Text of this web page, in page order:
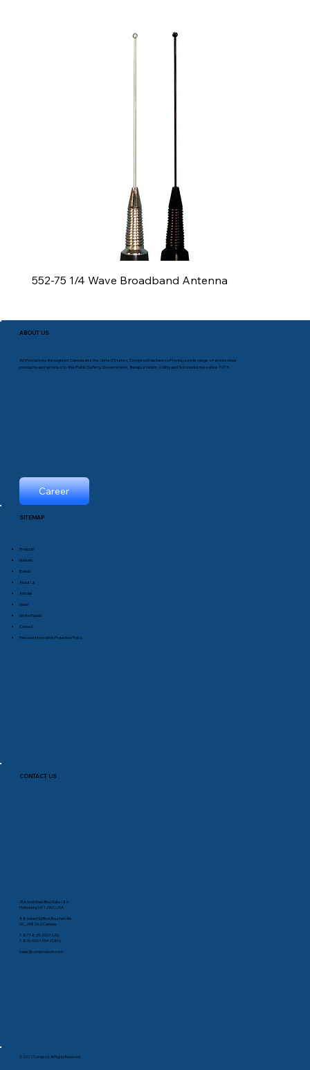
552-75 1/4 Wave Broadband Antenna
ABOUT US
With locations throughout Canada and the United States, Comprod has been offering a wide range of world-class
products and services to the Public Safety, Government, Transportation, Utility and Telco industries since 1975.
Career
SITEMAP
Products
Markets
Events
About Us
Articles
News
White Papers
Contact
Personal Information Protection Policy
CONTACT US
35A Smithfield Blvd Suite 180
Plattsburg, NY 12901, USA
88 Industrial Blvd, Boucherville
QC, J4B 2X2 Canada
1-877-825-2007 (US)
1-800-603-1454 (CAN)
sales@comprodcom.com
© 2023 Comprod. All Rights Reserved.